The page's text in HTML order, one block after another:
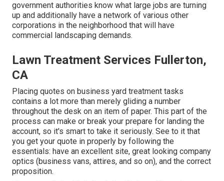
government authorities know what large jobs are turning
up and additionally have a network of various other
corporations in the neighborhood that will have
commercial landscaping demands.
Lawn Treatment Services Fullerton,
CA
Placing quotes on business yard treatment tasks
contains a lot more than merely gliding a number
throughout the desk on an item of paper. This part of the
process can make or break your prepare for landing the
account, so it's smart to take it seriously. See to it that
you get your quote in properly by following the
essentials: have an excellent site, great looking company
optics (business vans, attires, and so on), and the correct
proposition.